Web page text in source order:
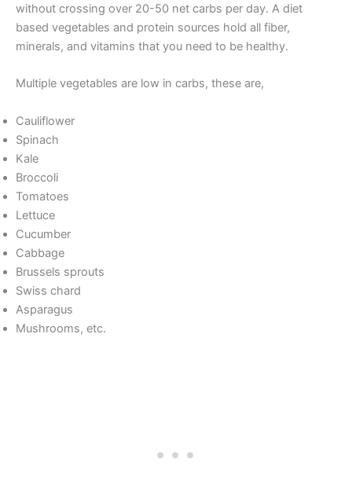
without crossing over 20-50 net carbs per day. A diet
based vegetables and protein sources hold all fiber,
minerals, and vitamins that you need to be healthy.
Multiple vegetables are low in carbs, these are,
Cauliflower
Spinach
Kale
Broccoli
Tomatoes
Lettuce
Cucumber
Cabbage
Brussels sprouts
Swiss chard
Asparagus
Mushrooms, etc.